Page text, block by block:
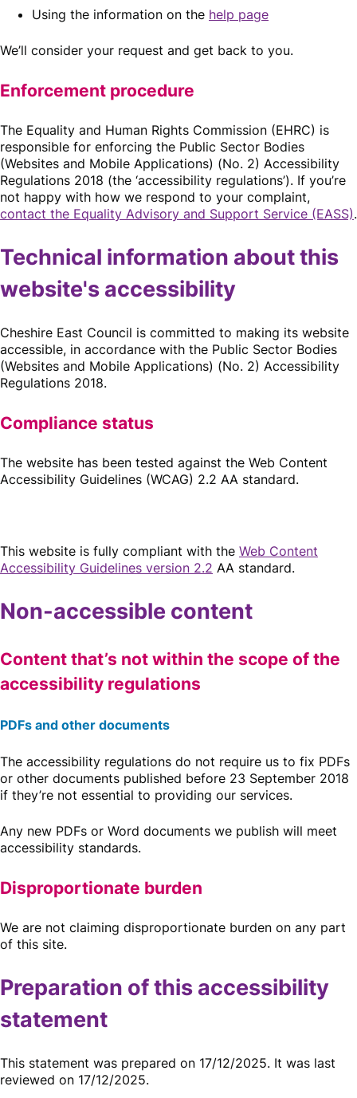
Using the information on the help page
We’ll consider your request and get back to you.
Enforcement procedure
The Equality and Human Rights Commission (EHRC) is
responsible for enforcing the Public Sector Bodies
(Websites and Mobile Applications) (No. 2) Accessibility
Regulations 2018 (the ‘accessibility regulations’). If you’re
not happy with how we respond to your complaint,
contact the Equality Advisory and Support Service (EASS).
Technical information about this
website's accessibility
Cheshire East Council is committed to making its website
accessible, in accordance with the Public Sector Bodies
(Websites and Mobile Applications) (No. 2) Accessibility
Regulations 2018.
Compliance status
The website has been tested against the Web Content
Accessibility Guidelines (WCAG) 2.2 AA standard.
This website is fully compliant with the Web Content
Accessibility Guidelines version 2.2 AA standard.
Non-accessible content
Content that’s not within the scope of the
accessibility regulations
PDFs and other documents
The accessibility regulations do not require us to fix PDFs
or other documents published before 23 September 2018
if they’re not essential to providing our services.
Any new PDFs or Word documents we publish will meet
accessibility standards.
Disproportionate burden
We are not claiming disproportionate burden on any part
of this site.
Preparation of this accessibility
statement
This statement was prepared on 17/12/2025. It was last
reviewed on 17/12/2025.